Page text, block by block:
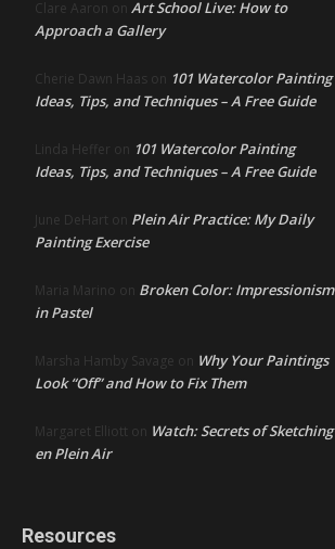
Clare Aaron on Art School Live: How to
Approach a Gallery
Cherie Dawn Haas on 101 Watercolor Painting
Ideas, Tips, and Techniques – A Free Guide
Linda Heffer on 101 Watercolor Painting
Ideas, Tips, and Techniques – A Free Guide
June DeHart on Plein Air Practice: My Daily
Painting Exercise
Maria Marino on Broken Color: Impressionism
in Pastel
Marsha Hamby Savage on Why Your Paintings
Look “Off” and How to Fix Them
Margaret Elliott on Watch: Secrets of Sketching
en Plein Air
Resources